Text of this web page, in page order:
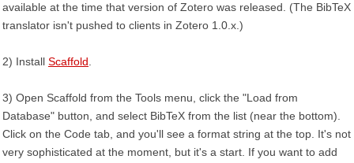
available at the time that version of Zotero was released. (The BibTeX
translator isn't pushed to clients in Zotero 1.0.x.)
2) Install Scaffold
3) Open Scaffold from the Tools menu, click the "Load from
Database" button, and select BibTeX from the list (near the bottom).
Click on the Code tab, and you'll see a format string at the top. It's not
very sophisticated at the moment, but it's a start. If you want to add